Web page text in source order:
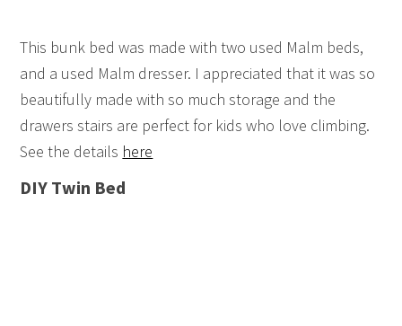
This bunk bed was made with two used Malm beds,
and a used Malm dresser. I appreciated that it was so
beautifully made with so much storage and the
drawers stairs are perfect for kids who love climbing.
See the details here
DIY Twin Bed